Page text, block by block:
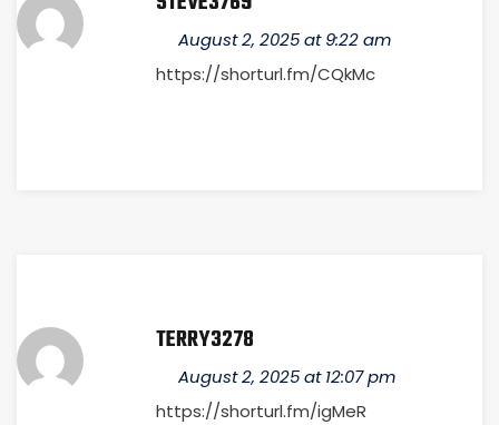
August 2, 2025 at 9:22 am
https://shorturl.fm/CQkMc
TERRY3278
August 2, 2025 at 12:07 pm
https://shorturl.fm/igMeR